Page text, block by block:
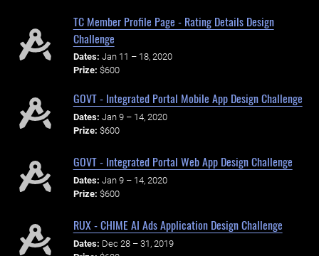
TC Member Profile Page - Rating Details Design
Challenge
Dates: Jan 11 – 18, 2020
Prize: $600
GOVT - Integrated Portal Mobile App Design Challenge
Dates: Jan 9 – 14, 2020
Prize: $600
GOVT - Integrated Portal Web App Design Challenge
Dates: Jan 9 – 14, 2020
Prize: $600
RUX - CHIME AI Ads Application Design Challenge
Dates: Dec 28 – 31, 2019